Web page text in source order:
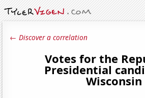
← Discover a correlation